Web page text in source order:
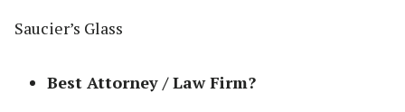
Saucier’s Glass
Best Attorney / Law Firm?